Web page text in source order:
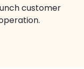
customer